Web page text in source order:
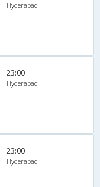
Hyderabad
23:00
Hyderabad
23:00
Hyderabad